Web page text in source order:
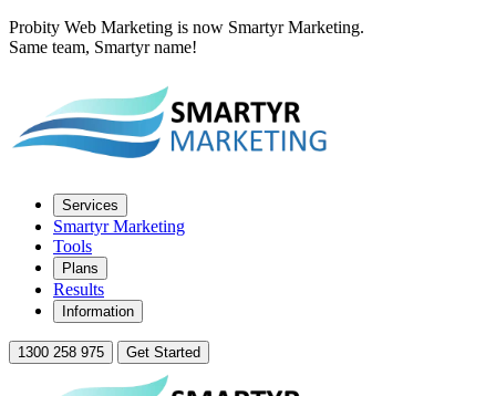
Probity Web Marketing is now Smartyr Marketing.
Same team, Smartyr name!
Services
Smartyr Marketing
Tools
Plans
Results
Information
1300 258 975 Get Started